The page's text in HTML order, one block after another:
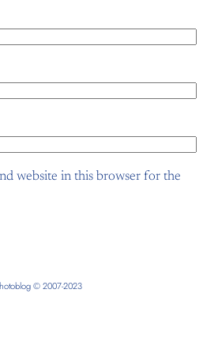
website in this browser for the
© 2007-2023